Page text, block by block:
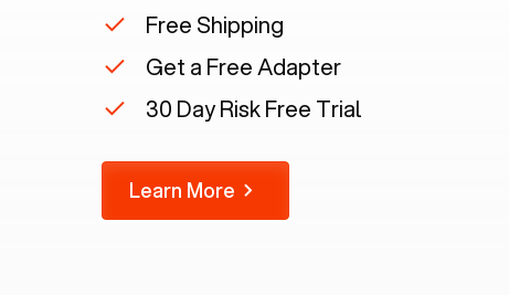
Free Shipping
Get a Free Adapter
30 Day Risk Free Trial
Learn More